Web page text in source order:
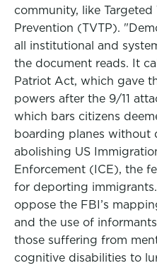
community, like
Prevention (TVTP).
all institutional and
the document reads. It
Patriot Act, which gave
powers after the 9/11
which bars citizens
boarding planes without
abolishing US
Enforcement (ICE), the
for deporting
oppose the FBI’s
and the use of
those suffering from
cognitive disabilities to